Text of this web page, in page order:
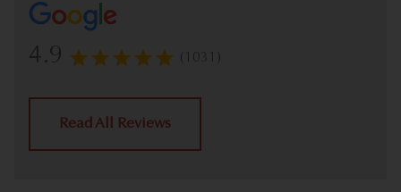
4.9 (1031)
Read All Reviews